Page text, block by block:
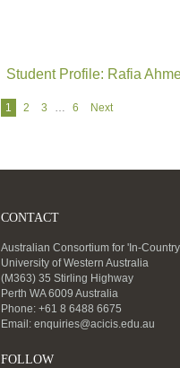
Student Profile: Rafia
Navigation
1 2 3 … 6 Next
CONTACT
Australian Consortium for 'In-
University of Western Australia
(M363) 35 Stirling Highway
Perth WA 6009 Australia
Phone: +61 8 6488 6675
Email: enquiries@acicis.edu.au
FOLLOW